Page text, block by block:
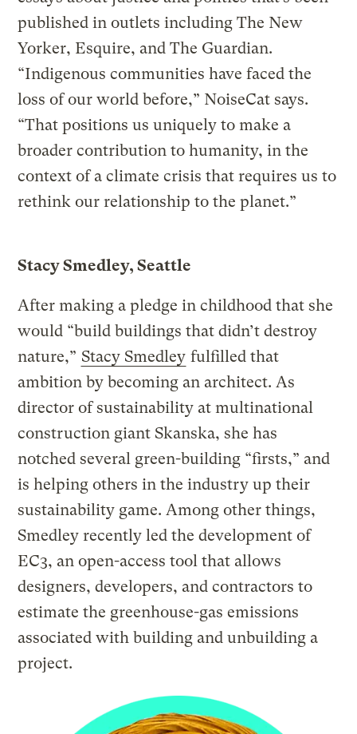
published in outlets including The New
Yorker, Esquire, and The Guardian.
“Indigenous communities have faced the
loss of our world before,” NoiseCat says.
“That positions us uniquely to make a
broader contribution to humanity, in the
context of a climate crisis that requires us to
rethink our relationship to the planet.”
Stacy Smedley, Seattle
After making a pledge in childhood that she
would “build buildings that didn’t destroy
nature,” Stacy Smedley fulfilled that
ambition by becoming an architect. As
director of sustainability at multinational
construction giant Skanska, she has
notched several green-building “firsts,” and
is helping others in the industry up their
sustainability game. Among other things,
Smedley recently led the development of
EC3, an open-access tool that allows
designers, developers, and contractors to
estimate the greenhouse-gas emissions
associated with building and unbuilding a
project.